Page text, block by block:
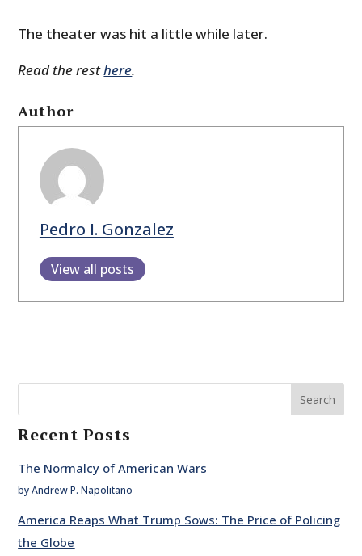
The theater was hit a little while later.
Read the resthere.
Author
Pedro I. Gonzalez
View all posts
Search
Recent Posts
The Normalcy of American Wars
by Andrew P. Napolitano
America Reaps What Trump Sows: The Price of Policing
the Globe